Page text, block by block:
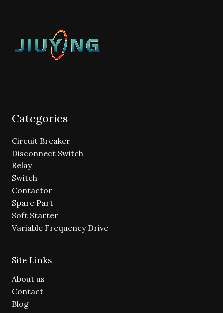
Categories
Circuit Breaker
Disconnect Switch
Relay
Switch
Contactor
Spare Part
Soft Starter
Variable Frequency Drive
Site Links
About us
Contact
Blog